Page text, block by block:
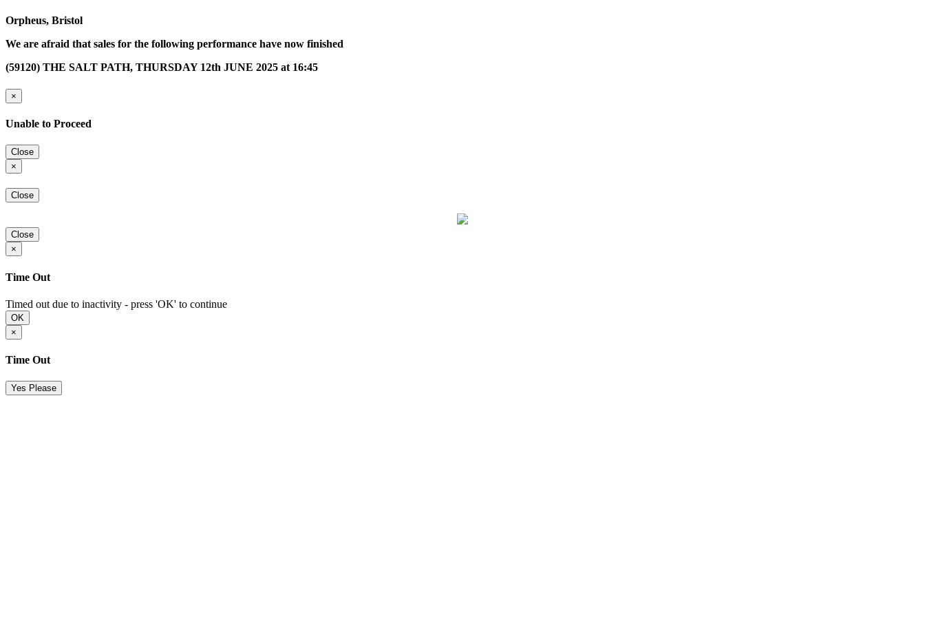
Orpheus, Bristol
We are afraid that sales for the following performance have now finished
(59120) THE SALT PATH, THURSDAY 12th JUNE 2025 at 16:45
×
Unable to Proceed
Close
×
Close
Close
×
Time Out
Timed out due to inactivity - press 'OK' to continue
OK
×
Time Out
Yes Please